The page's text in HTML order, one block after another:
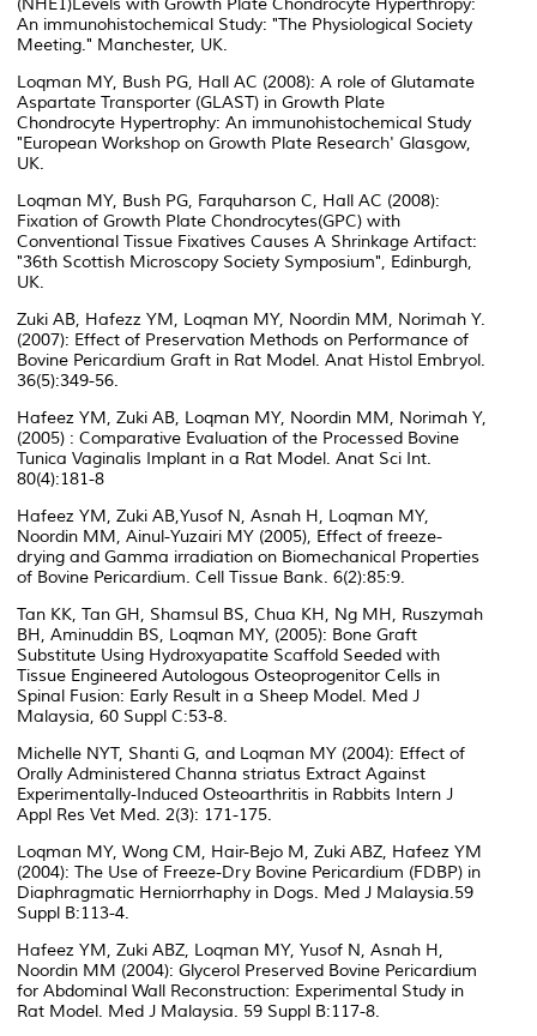
An immunohistochemical Study: "The Physiological Society
Meeting." Manchester, UK.
Loqman MY, Bush PG, Hall AC (2008): A role of Glutamate
Aspartate Transporter (GLAST) in Growth Plate
Chondrocyte Hypertrophy: An immunohistochemical Study
"European Workshop on Growth Plate Research' Glasgow,
UK.
Loqman MY, Bush PG, Farquharson C, Hall AC (2008):
Fixation of Growth Plate Chondrocytes(GPC) with
Conventional Tissue Fixatives Causes A Shrinkage Artifact:
"36th Scottish Microscopy Society Symposium", Edinburgh,
UK.
Zuki AB, Hafezz YM, Loqman MY, Noordin MM, Norimah Y.
(2007): Effect of Preservation Methods on Performance of
Bovine Pericardium Graft in Rat Model. Anat Histol Embryol.
36(5):349-56.
Hafeez YM, Zuki AB, Loqman MY, Noordin MM, Norimah Y,
(2005) : Comparative Evaluation of the Processed Bovine
Tunica Vaginalis Implant in a Rat Model. Anat Sci Int.
80(4):181-8
Hafeez YM, Zuki AB,Yusof N, Asnah H, Loqman MY,
Noordin MM, Ainul-Yuzairi MY (2005), Effect of freeze-
drying and Gamma irradiation on Biomechanical Properties
of Bovine Pericardium. Cell Tissue Bank. 6(2):85:9.
Tan KK, Tan GH, Shamsul BS, Chua KH, Ng MH, Ruszymah
BH, Aminuddin BS, Loqman MY, (2005): Bone Graft
Substitute Using Hydroxyapatite Scaffold Seeded with
Tissue Engineered Autologous Osteoprogenitor Cells in
Spinal Fusion: Early Result in a Sheep Model. Med J
Malaysia, 60 Suppl C:53-8.
Michelle NYT, Shanti G, and Loqman MY (2004): Effect of
Orally Administered Channa striatus Extract Against
Experimentally-Induced Osteoarthritis in Rabbits Intern J
Appl Res Vet Med. 2(3): 171-175.
Loqman MY, Wong CM, Hair-Bejo M, Zuki ABZ, Hafeez YM
(2004): The Use of Freeze-Dry Bovine Pericardium (FDBP) in
Diaphragmatic Herniorrhaphy in Dogs. Med J Malaysia.59
Suppl B:113-4.
Hafeez YM, Zuki ABZ, Loqman MY, Yusof N, Asnah H,
Noordin MM (2004): Glycerol Preserved Bovine Pericardium
for Abdominal Wall Reconstruction: Experimental Study in
Rat Model. Med J Malaysia. 59 Suppl B:117-8.